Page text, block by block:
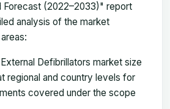
Forecast (2022–2033)" report
analysis of the market
Defibrillators market size
regional and country levels for
covered under the scope